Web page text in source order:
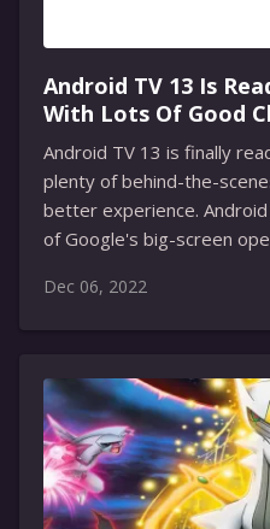
Android TV 13 Is
With Lots Of Good
Android TV 13 is finally
plenty of behind-the-
better experience.
of Google's big-screen
will make it easier and more
months of beta testing.
of exciting new features
make it easier and more
improved voice control to
Dec 06, 2022